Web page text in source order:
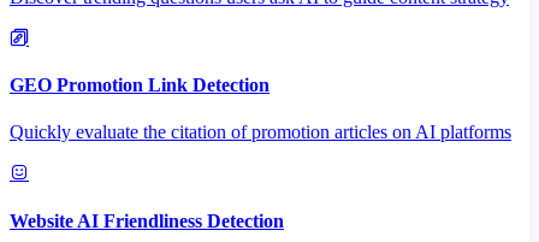
GEO Promotion Link Detection
Quickly evaluate the citation of promotion articles on AI platforms
Website AI Friendliness Detection